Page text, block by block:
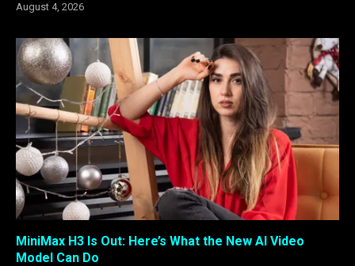
August 4, 2026
MiniMax H3 Is Out: Here’s What the New AI Video
Model Can Do